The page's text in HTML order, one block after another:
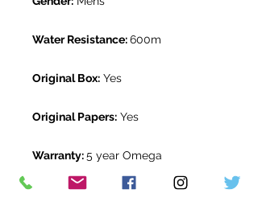
Water Resistance:600m
Original Box: Yes
Original Papers: Yes
Warranty:5 year Omega
International Warranty from
November 2022